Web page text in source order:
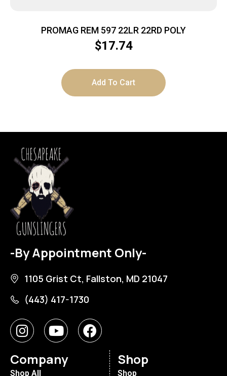
PROMAG REM 597 22LR 22RD POLY
$17.74
Add To Cart
-By Appointment Only-
1105 Grist Ct, Fallston, MD 21047
(443) 417-1730
Company
Shop All
Shop
Shop